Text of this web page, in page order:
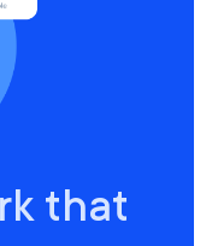
that